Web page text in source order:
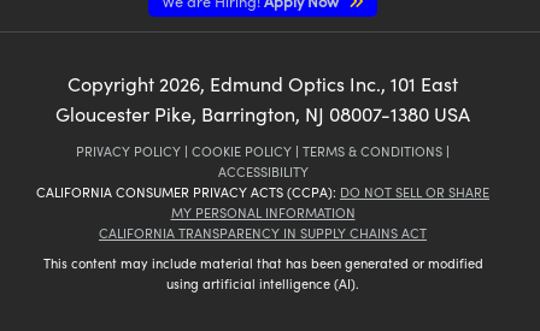
Copyright2026, Edmund Optics Inc., 101 East
Gloucester Pike, Barrington, NJ 08007-1380 USA
PRIVACY POLICY | COOKIE POLICY | TERMS & CONDITIONS |
ACCESSIBILITY
CALIFORNIA CONSUMER PRIVACY ACTS (CCPA): DO NOT SELL OR SHARE
MY PERSONAL INFORMATION
CALIFORNIA TRANSPARENCY IN SUPPLY CHAINS ACT
This content may include material that has been generated or modified
using artificial intelligence (AI).